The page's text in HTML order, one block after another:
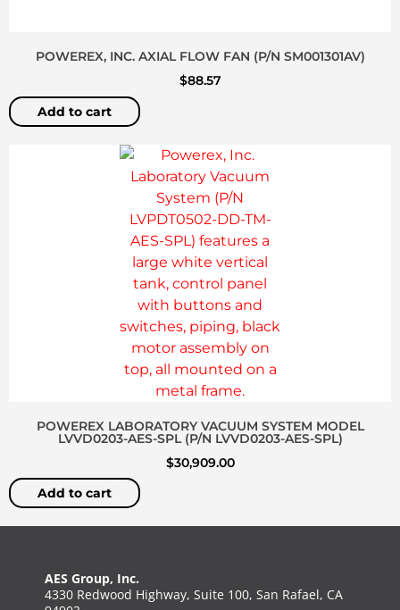
POWEREX, INC. AXIAL FLOW FAN (P/N SM001301AV)
$88.57
Add to cart
POWEREX LABORATORY VACUUM SYSTEM MODEL
LVVD0203-AES-SPL (P/N LVVD0203-AES-SPL)
$30,909.00
Add to cart
AES Group, Inc.
4330 Redwood Highway, Suite 100, San Rafael, CA